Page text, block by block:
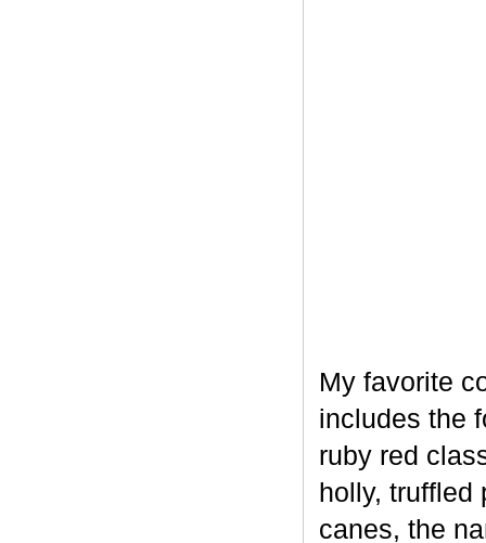
My favorite
includes the
ruby red
holly, truffled
canes, the